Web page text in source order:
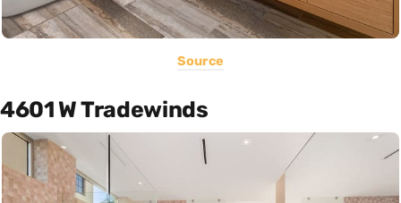
Source
4601 W Tradewinds